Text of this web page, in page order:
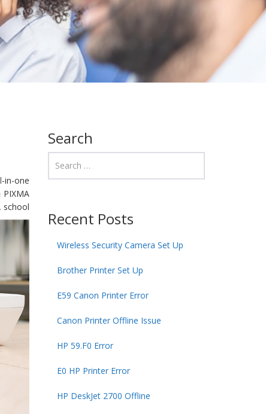
in-one
school
Search
Recent Posts
Wireless Security Camera Set Up
Brother Printer Set Up
E59 Canon Printer Error
Canon Printer Offline Issue
HP 59.F0 Error
E0 HP Printer Error
HP DeskJet 2700 Offline